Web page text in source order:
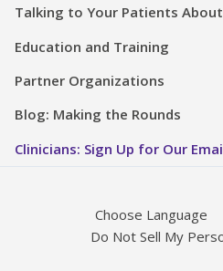
Talking to Your Patients
Education and Training
Partner Organizations
Blog: Making the Rounds
Clinicians: Sign Up for Our
Choose Language
Do Not Sell My